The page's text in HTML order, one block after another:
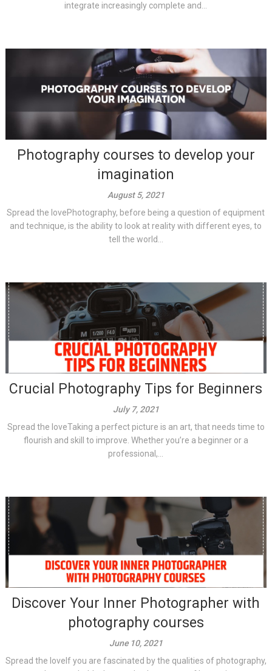
integrate increasingly complete and...
Photography courses to develop your
imagination
August 5, 2021
Spread the lovePhotography, before being a question of equipment
and technique, is the ability to look at reality with different eyes, to
tell the world...
Crucial Photography Tips for Beginners
July 7, 2021
Spread the loveTaking a perfect picture is an art, that needs time to
flourish and skill to improve. Whether you’re a beginner or a
professional,...
Discover Your Inner Photographer with
photography courses
June 10, 2021
Spread the loveIf you are fascinated by the qualities of photography,